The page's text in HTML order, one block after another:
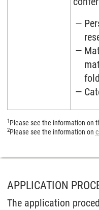
1Please see the information on
2Please see the information on
APPLICATION
The application